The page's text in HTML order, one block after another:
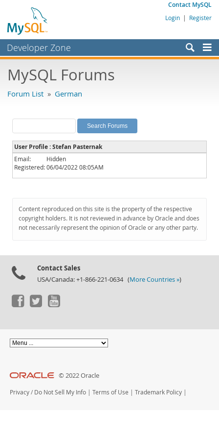
Contact MySQL
Login | Register
Developer Zone
Bugs
Labs
Planet MySQL
News and Events
Community
Downloads
Documentation
MySQL Forums
Forum List » German
User Profile : Stefan Pasternak
Email:
Hidden
Registered:06/04/2022 08:05AM
Content reproduced on this site is the property of the respective
copyright holders. It is not reviewed in advance by Oracle and does
not necessarily represent the opinion of Oracle or any other party.
Contact Sales
USA/Canada: +1-866-221-0634 (More Countries »)
© 2022 Oracle
Privacy / Do Not Sell My Info | Terms of Use | Trademark Policy |